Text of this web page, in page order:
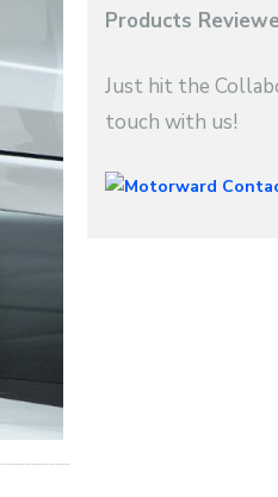
Products
Just hit the
touch with us!